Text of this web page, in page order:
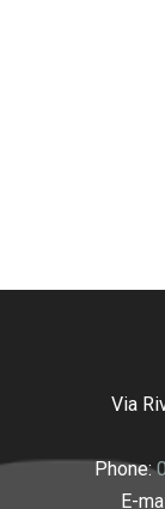
Via
Phone:
E-